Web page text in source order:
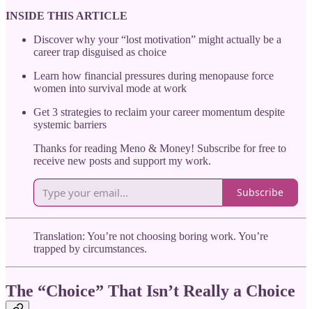
INSIDE THIS ARTICLE
Discover why your “lost motivation” might actually be a
career trap disguised as choice
Learn how financial pressures during menopause force
women into survival mode at work
Get 3 strategies to reclaim your career momentum despite
systemic barriers
Thanks for reading Meno & Money! Subscribe for free to
receive new posts and support my work.
Subscribe
Translation: You’re not choosing boring work. You’re
trapped by circumstances.
The “Choice” That Isn’t Really a Choice